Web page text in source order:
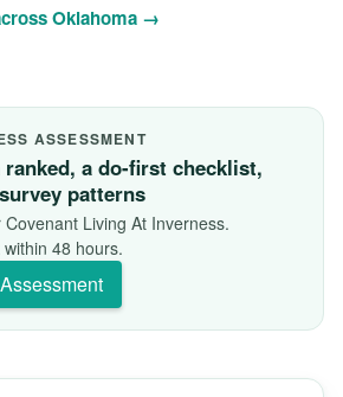
Oklahoma →
ASSESSMENT
ranked, a do-first checklist,
patterns
Living At Inverness.
48 hours.